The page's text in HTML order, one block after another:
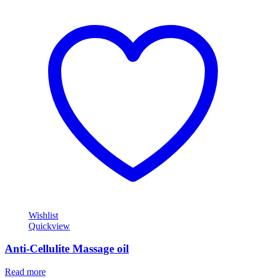
Wishlist
Quickview
Anti-Cellulite Massage oil
Read more